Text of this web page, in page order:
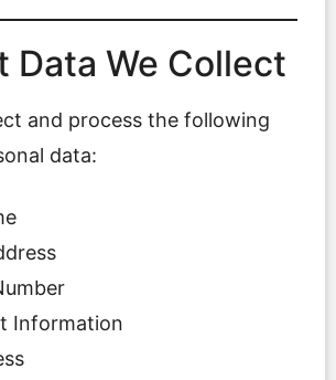
Data We Collect
and process the following
data:
Information